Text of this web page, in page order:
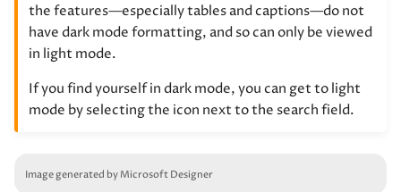
the features—especially tables and captions—do not
have dark mode formatting, and so can only be viewed
in light mode.
If you find yourself in dark mode, you can get to light
mode by selecting the icon next to the search field.
Image generated by Microsoft Designer